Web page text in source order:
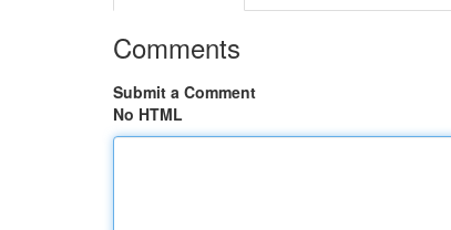
Comments
Submit a Comment
No HTML